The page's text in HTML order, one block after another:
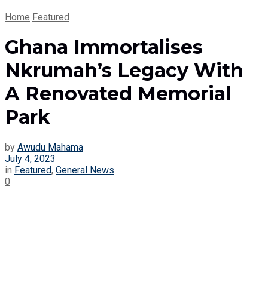
Home Featured
Ghana Immortalises
Nkrumah’s Legacy With
A Renovated Memorial
Park
by Awudu Mahama
July 4, 2023
in Featured, General News
0